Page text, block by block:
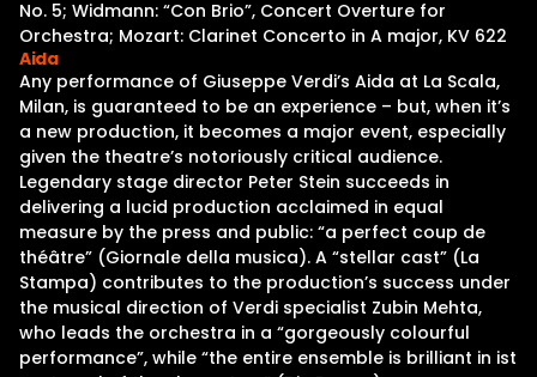
No. 5; Widmann: “Con Brio”, Concert Overture for
Orchestra; Mozart: Clarinet Concerto in A major, KV 622
Aida
Any performance of Giuseppe Verdi’s Aida at La Scala,
Milan, is guaranteed to be an experience – but, when it’s
a new production, it becomes a major event, especially
given the theatre’s notoriously critical audience.
Legendary stage director Peter Stein succeeds in
delivering a lucid production acclaimed in equal
measure by the press and public: “a perfect coup de
théâtre” (Giornale della musica). A “stellar cast” (La
Stampa) contributes to the production’s success under
the musical direction of Verdi specialist Zubin Mehta,
who leads the orchestra in a “gorgeously colourful
performance”, while “the entire ensemble is brilliant in ist